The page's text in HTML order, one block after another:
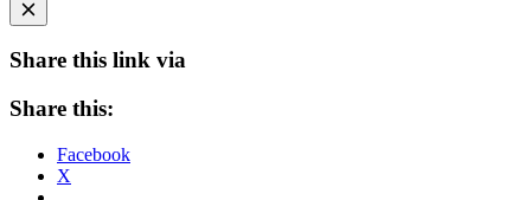
Share this link via
Share this:
Facebook
X